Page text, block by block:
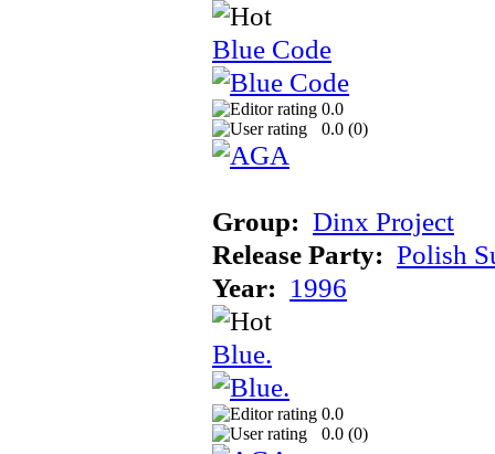
Blue Code
0.0
0.0 (0)
Group: Dinx Project
Release Party: Polish
Year: 1996
Blue.
0.0
0.0 (0)